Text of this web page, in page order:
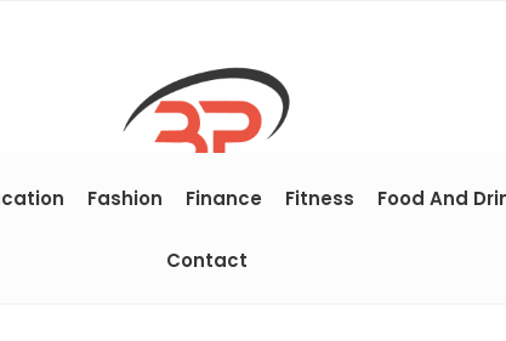
Fashion Finance Fitness Food And
Contact